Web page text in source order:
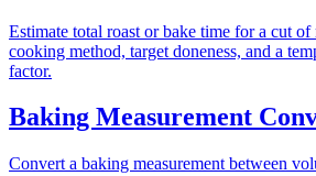
Estimate total roast or bake time for a cut
cooking method, target doneness, and a
factor.
Baking Measurement
Convert a baking measurement between